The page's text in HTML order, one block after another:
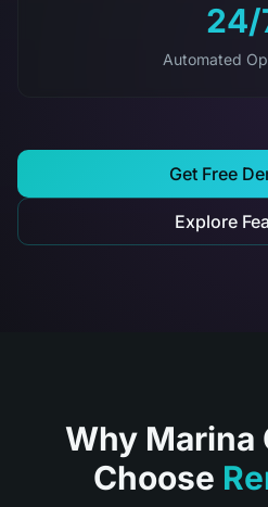
24/
Automated
Get Free
Explore
Why Marina
Choose